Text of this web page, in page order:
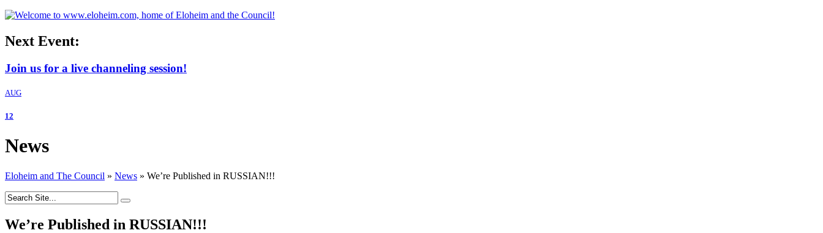
Next Event:
Join us for a live channeling session!
AUG
12
News
Eloheim and The Council » News » We’re Published in RUSSIAN!!!
We’re Published in RUSSIAN!!!